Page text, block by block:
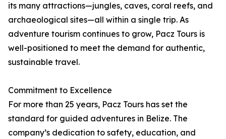
its many attractions—jungles, caves, coral reefs, and
archaeological sites—all within a single trip. As
adventure tourism continues to grow, Pacz Tours is
well-positioned to meet the demand for authentic,
sustainable travel.
Commitment to Excellence
For more than 25 years, Pacz Tours has set the
standard for guided adventures in Belize. The
company’s dedication to safety, education, and